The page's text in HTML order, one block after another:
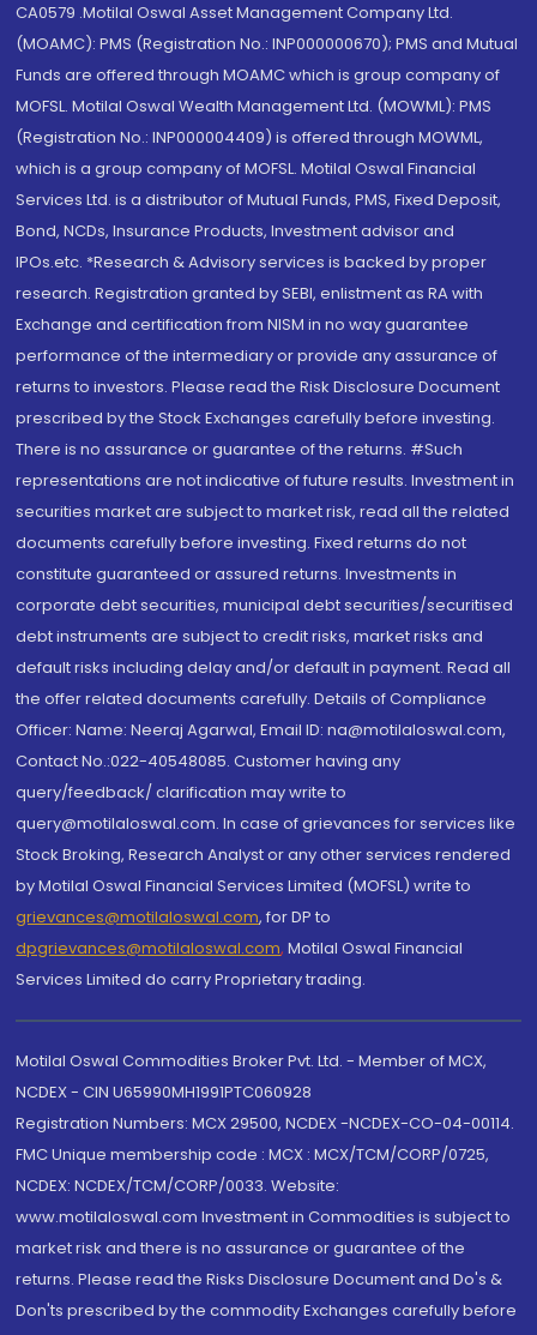
CA0579 .Motilal Oswal Asset Management Company Ltd.
(MOAMC): PMS (Registration No.: INP000000670); PMS and Mutual
Funds are offered through MOAMC which is group company of
MOFSL. Motilal Oswal Wealth Management Ltd. (MOWML): PMS
(Registration No.: INP000004409) is offered through MOWML,
which is a group company of MOFSL. Motilal Oswal Financial
Services Ltd. is a distributor of Mutual Funds, PMS, Fixed Deposit,
Bond, NCDs, Insurance Products, Investment advisor and
IPOs.etc. *Research & Advisory services is backed by proper
research. Registration granted by SEBI, enlistment as RA with
Exchange and certification from NISM in no way guarantee
performance of the intermediary or provide any assurance of
returns to investors. Please read the Risk Disclosure Document
prescribed by the Stock Exchanges carefully before investing.
There is no assurance or guarantee of the returns. #Such
representations are not indicative of future results. Investment in
securities market are subject to market risk, read all the related
documents carefully before investing. Fixed returns do not
constitute guaranteed or assured returns. Investments in
corporate debt securities, municipal debt securities/securitised
debt instruments are subject to credit risks, market risks and
default risks including delay and/or default in payment. Read all
the offer related documents carefully. Details of Compliance
Officer: Name: Neeraj Agarwal, Email ID: na@motilaloswal.com,
Contact No.:022-40548085. Customer having any
query/feedback/ clarification may write to
query@motilaloswal.com. In case of grievances for services like
Stock Broking, Research Analyst or any other services rendered
by Motilal Oswal Financial Services Limited (MOFSL) write to
grievances@motilaloswal.com, for DP to
dpgrievances@motilaloswal.com, Motilal Oswal Financial
Services Limited do carry Proprietary trading.
Motilal Oswal Commodities Broker Pvt. Ltd. - Member of MCX,
NCDEX - CIN U65990MH1991PTC060928
Registration Numbers: MCX 29500, NCDEX -NCDEX-CO-04-00114.
FMC Unique membership code : MCX : MCX/TCM/CORP/0725,
NCDEX: NCDEX/TCM/CORP/0033. Website:
www.motilaloswal.com Investment in Commodities is subject to
market risk and there is no assurance or guarantee of the
returns. Please read the Risks Disclosure Document and Do's &
Don'ts prescribed by the commodity Exchanges carefully before